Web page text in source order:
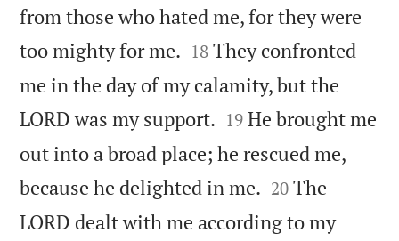
from those who hated me, for they were
too mighty for me. 

18 They confronted
me in the day of my calamity, but the
LORD was my support. 

19 He brought me
out into a broad place; he rescued me,
because he delighted in me. 

20 The
LORD dealt with me according to my